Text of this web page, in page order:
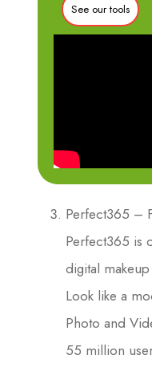
See our tools
Perfect365 –
Perfect365 is
digital
Look like a
Photo and
55 million